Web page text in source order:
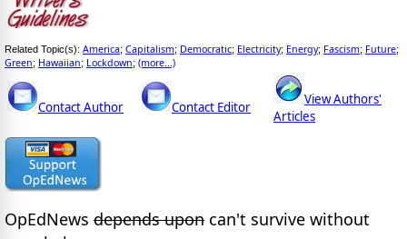
Related Topic(s): America; Capitalism; Democratic; Electricity; Energy; Fascism; Future;
Green; Hawaiian; Lockdown; (more...)
Contact Author Contact Editor
View Authors'
Articles
OpEdNews depends upon can't survive without